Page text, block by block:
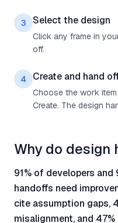
3 Select the design
Click any frame in
off.
4 Create and hand
Choose the work
Create. The design
Why do design
91% of developers
handoffs need
cite assumption gaps,
misalignment, and